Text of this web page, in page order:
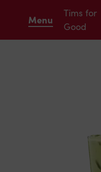
Menu
Tims for
Good